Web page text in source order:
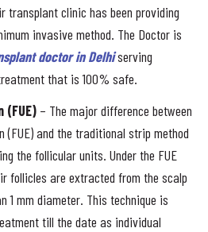
transplant clinic has been providing
invasive method. The Doctor is
doctor in Delhiserving
that is 100% safe.
(FUE) – The major difference between
(FUE) and the traditional strip method
the follicular units. Under the FUE
follicles are extracted from the scalp
1 mm diameter. This technique is
till the date as individual